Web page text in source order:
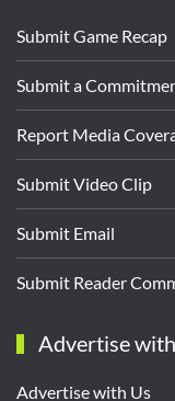
Submit Game Recap
Submit a
Report Media
Submit Video Clip
Submit Email
Submit Reader
Advertise
Advertise with Us